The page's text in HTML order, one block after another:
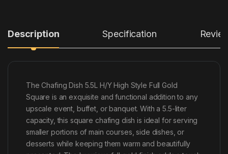
Description Specification
The Chafing Dish 5.5L H/Y High Style Full Gold
Square is an exquisite and functional addition to any
upscale event, buffet, or banquet. With a 5.5-liter
capacity, this square chafing dish is ideal for serving
smaller portions of main courses, side dishes, or
desserts while keeping them warm and beautifully